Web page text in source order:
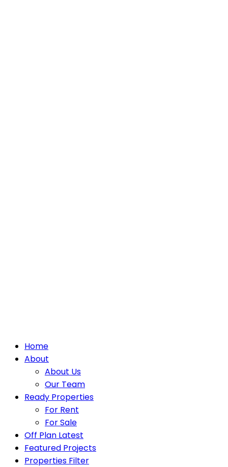
Home
About
About Us
Our Team
Ready Properties
For Rent
For Sale
Off Plan Latest
Featured Projects
Properties Filter